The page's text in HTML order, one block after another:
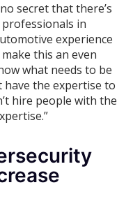
no secret that there’s
in
experience
this an even
what needs to be
have the expertise to
hire people with the